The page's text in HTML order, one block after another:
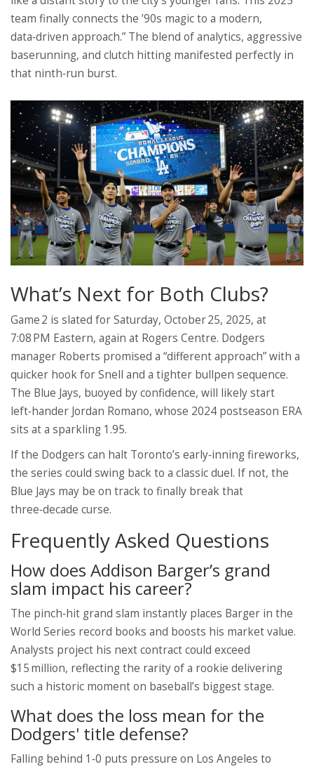
team finally connects the ’90s magic to a modern,
data‑driven approach.” The blend of analytics, aggressive
baserunning, and clutch hitting manifested perfectly in
that ninth‑run burst.
What’s Next for Both Clubs?
Game 2 is slated for Saturday, October 25, 2025, at
7:08 PM Eastern, again at Rogers Centre. Dodgers
manager Roberts promised a “different approach” with a
quicker hook for Snell and a tighter bullpen sequence.
The Blue Jays, buoyed by confidence, will likely start
left‑hander Jordan Romano, whose 2024 postseason ERA
sits at a sparkling 1.95.
If the Dodgers can halt Toronto’s early‑inning fireworks,
the series could swing back to a classic duel. If not, the
Blue Jays may be on track to finally break that
three‑decade curse.
Frequently Asked Questions
How does Addison Barger’s grand
slam impact his career?
The pinch‑hit grand slam instantly places Barger in the
World Series record books and boosts his market value.
Analysts project his next contract could exceed
$15 million, reflecting the rarity of a rookie delivering
such a historic moment on baseball’s biggest stage.
What does the loss mean for the
Dodgers' title defense?
Falling behind 1‑0 puts pressure on Los Angeles to